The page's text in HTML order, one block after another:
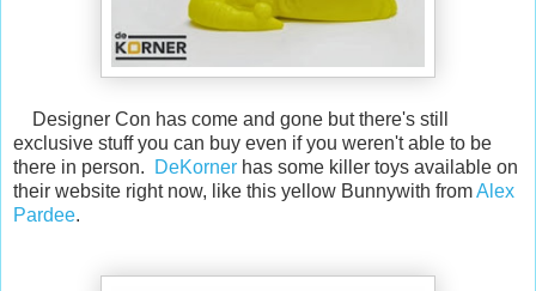
Designer Con has come and gone but there's still
exclusive stuff you can buy even if you weren't able to be
there in person.
DeKorner has some killer toys available on
their website right now, like this yellow Bunnywith fromAlex
Pardee.